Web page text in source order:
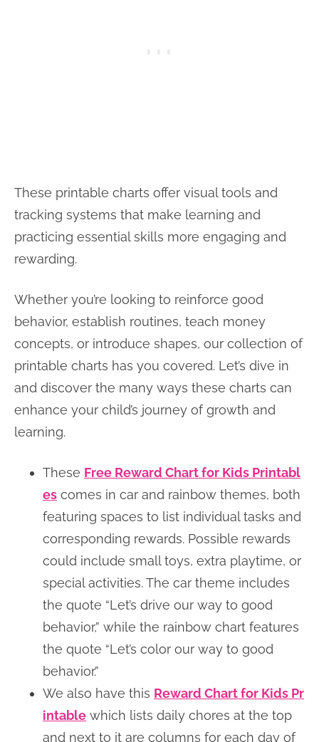
These printable charts offer visual tools and
tracking systems that make learning and
practicing essential skills more engaging and
rewarding.
Whether you’re looking to reinforce good
behavior, establish routines, teach money
concepts, or introduce shapes, our collection of
printable charts has you covered. Let’s dive in
and discover the many ways these charts can
enhance your child’s journey of growth and
learning.
These Free Reward Chart for Kids Printabl
es comes in car and rainbow themes, both
featuring spaces to list individual tasks and
corresponding rewards. Possible rewards
could include small toys, extra playtime, or
special activities. The car theme includes
the quote “Let’s drive our way to good
behavior,” while the rainbow chart features
the quote “Let’s color our way to good
behavior.”
We also have this Reward Chart for Kids Pr
intable which lists daily chores at the top
and next to it are columns for each day of